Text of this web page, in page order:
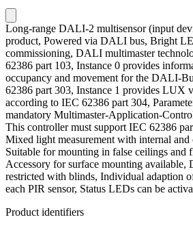
Long-range DALI-2 multisensor (input
product, Powered via DALI bus, Bright
commissioning, DALI multimaster
62386 part 103, Instance 0 provides
occupancy and movement for the DALI-
62386 part 303, Instance 1 provides LUX
according to IEC 62386 part 304,
mandatory Multimaster-Application-
This controller must support IEC 62386
Mixed light measurement with internal and
Suitable for mounting in false ceilings and
Accessory for surface mounting available,
restricted with blinds, Individual adaption
each PIR sensor, Status LEDs can be
Product identifiers